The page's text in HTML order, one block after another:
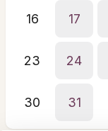
16 17
23 24
30 31